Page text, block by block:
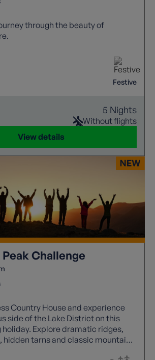
through the beauty of
Festive
5 Nights
Without flights
View details
Challenge
Country House and experience
side of the Lake District on this
Explore dramatic ridges,
hidden tarns and classic mountain